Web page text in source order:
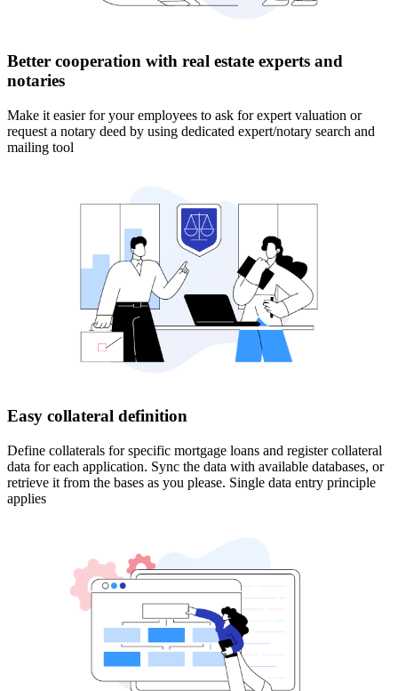
Better cooperation with real estate experts and
notaries
Make it easier for your employees to ask for expert valuation or
request a notary deed by using dedicated expert/notary search and
mailing tool
Easy collateral definition
Define collaterals for specific mortgage loans and register collateral
data for each application. Sync the data with available databases, or
retrieve it from the bases as you please. Single data entry principle
applies